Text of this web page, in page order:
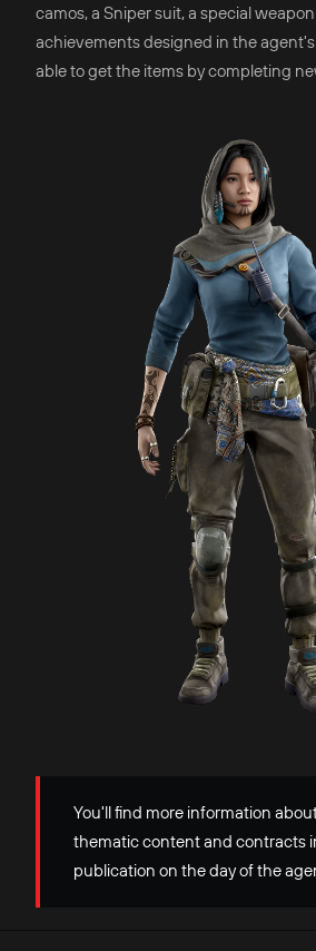
camos, a Sniper suit, a special
achievements designed in the agent's
able to get the items by completing
You'll find more information
thematic content and contracts
publication on the day of the